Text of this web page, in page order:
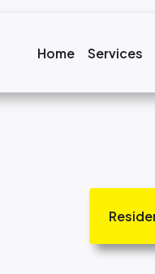
Home Services